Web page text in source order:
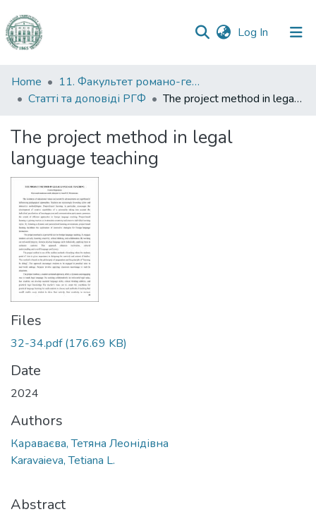
Log In (current)
Communities
&
All of DSpace
Statistics
Home
11. Факультет романо-германської філології
Статті та доповіді РГФ
The project method in legal language teaching
The project method in legal
language teaching
Files
32-34.pdf(176.69 KB)
Date
2024
Authors
Караваєва, Тетяна Леонідівна
Karavaieva, Tetiana L.
Abstract